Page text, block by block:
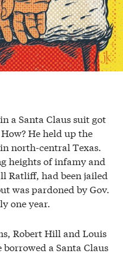
a Santa Claus suit got
He held up the
north-central Texas.
heights of infamy and
Ratliff, had been jailed
was pardoned by Gov.
one year.
Robert Hill and Louis
a Santa Claus